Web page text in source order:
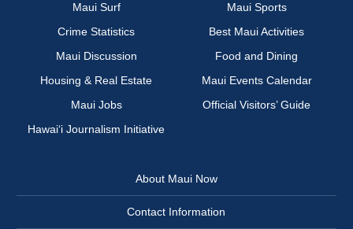
Maui Surf
Maui Sports
Crime Statistics
Best Maui Activities
Maui Discussion
Food and Dining
Housing & Real Estate
Maui Events Calendar
Maui Jobs
Official Visitors’ Guide
Hawai‘i Journalism Initiative
About Maui Now
Contact Information